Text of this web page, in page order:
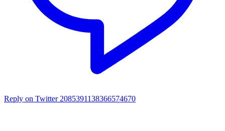
Reply on Twitter 2085391138366574670